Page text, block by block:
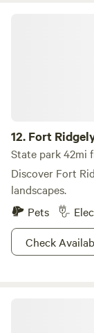
12. Fort
State park 42mi
Discover Fort
landscapes.
Pets
Check